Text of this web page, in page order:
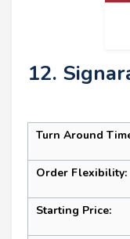
12.
Turn Around
Order Flexibility:
Starting Price: